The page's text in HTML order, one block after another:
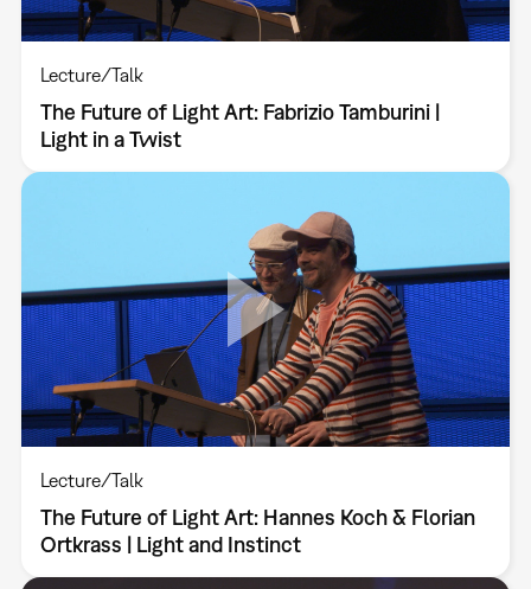
Lecture/Talk
The Future of Light Art: Fabrizio Tamburini |
Light in a Twist
Lecture/Talk
The Future of Light Art: Hannes Koch & Florian
Ortkrass | Light and Instinct